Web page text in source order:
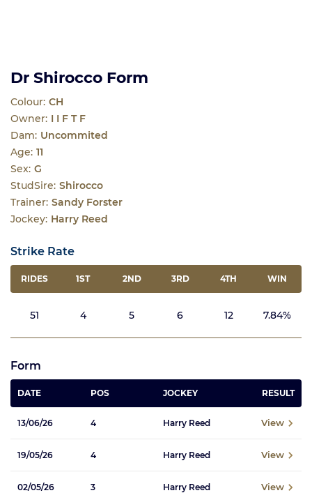
Dr Shirocco Form
Colour: CH
Owner: I I F T F
Dam: Uncommited
Age: 11
Sex: G
StudSire: Shirocco
Trainer: Sandy Forster
Jockey: Harry Reed
Strike Rate
RIDES 1ST 2ND 3RD 4TH WIN
51 4 5 6 12 7.84%
Form
DATE POS JOCKEY RESULT
13/06/26 4 Harry Reed View
19/05/26 4 Harry Reed View
02/05/26 3 Harry Reed View